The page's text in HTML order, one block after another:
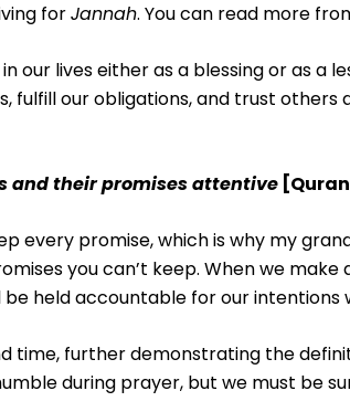
forJannah. You can read more
our lives either as a blessing or as a
fulfill our obligations, and trust
and their promises attentive
every promise, which is why my
you can’t keep. When we
held accountable for our intentions
time, further demonstrating the
during prayer, but we must be